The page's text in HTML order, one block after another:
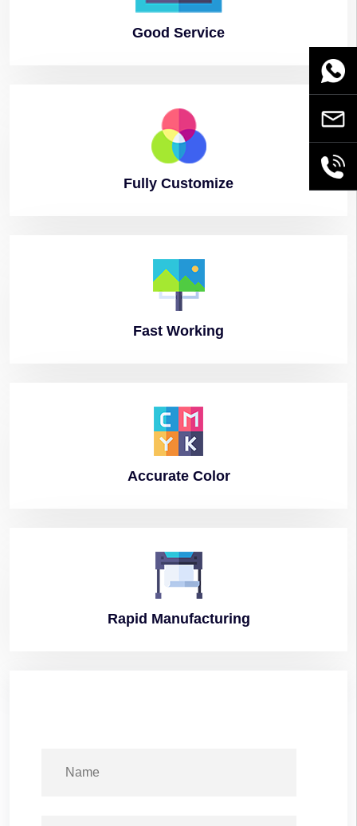
Good Service
Fully Customize
Fast Working
AccurateColor
Rapid Manufacturing
Email